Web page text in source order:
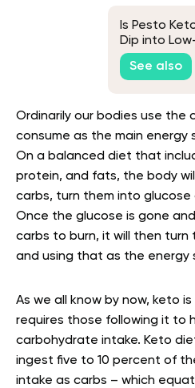
Is Pesto
Dip into
See also
Ordinarily our bodies use
consume as the main energy
On a balanced diet that
protein, and fats, the body
carbs, turn them into glucose
Once the glucose is gone
carbs to burn, it will then
and using that as the energy
As we all know by now, keto
requires those following it to
carbohydrate intake. Keto
ingest five to 10 percent of
intake as carbs – which